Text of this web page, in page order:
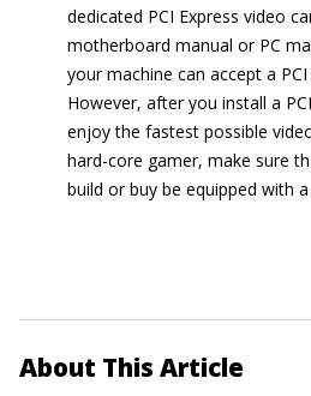
dedicated PCI Express video
motherboard manual or PC
your machine can accept a
However, after you install a
enjoy the fastest possible
hard-core gamer, make sure
build or buy be equipped with
About This Article